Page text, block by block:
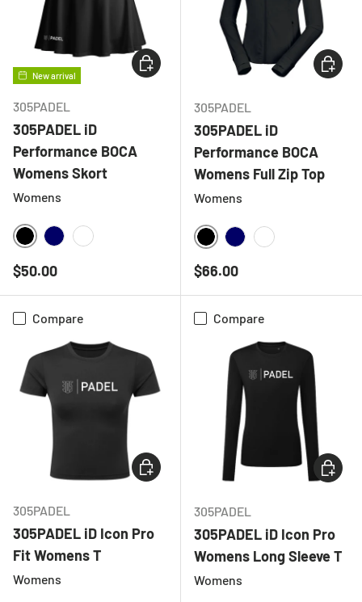
New arrival
305PADEL
305PADEL iD
Performance BOCA
Womens Skort
Womens
BLACK
Regular price
$50.00
CHOOSE OPTIONS
305PADEL
305PADEL iD
Performance BOCA
Womens Full Zip Top
Womens
BLACK
Regular price
$66.00
Compare
305PADEL
305PADEL iD Icon Pro
Fit Womens T
Womens
CHOOSE OPTIONS
Compare
305PADEL
305PADEL iD Icon Pro
Womens Long Sleeve T
Womens